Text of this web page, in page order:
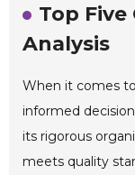
Top
Analysis
When it comes
informed
its rigorous
meets quality